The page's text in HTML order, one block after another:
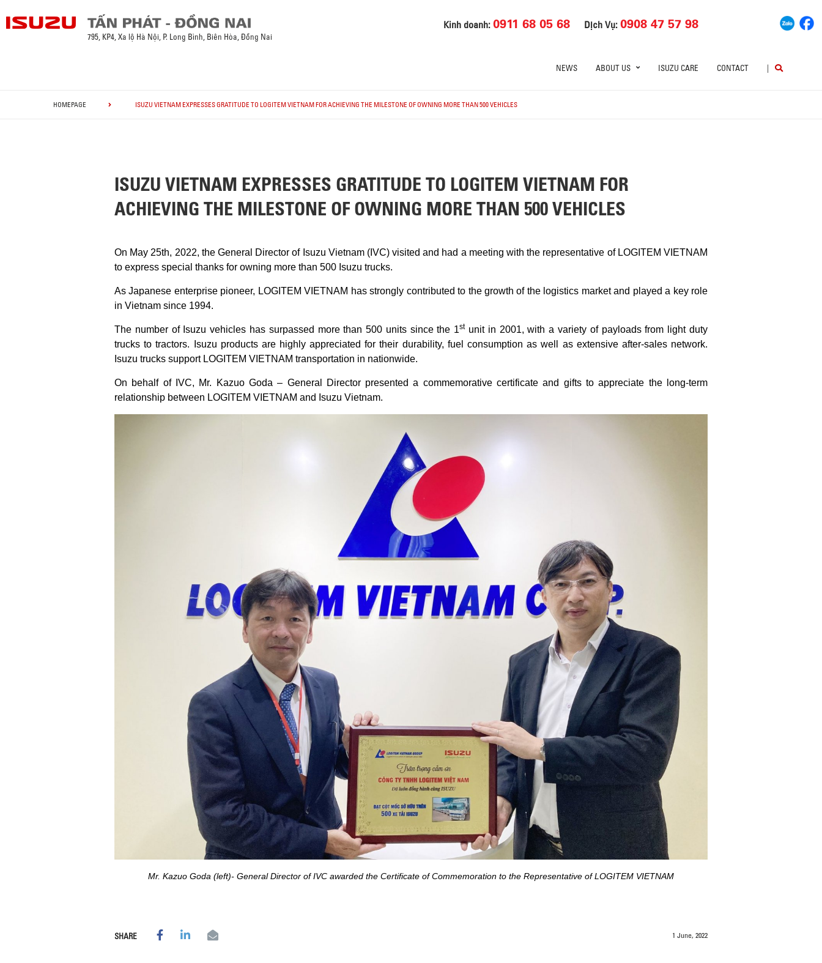
Kinh doanh:0911 68 05 68 Dịch Vụ:0908 47 57 98
795, KP4, Xa lộ Hà Nội, P. Long Bình, Biên Hòa, Đồng Nai
NEWS ABOUT US ISUZU CARE CONTACT |
HOMEPAGE ISUZU VIETNAM EXPRESSES GRATITUDE TO LOGITEM VIETNAM FOR ACHIEVING THE MILESTONE OF OWNING MORE THAN 500 VEHICLES
ISUZU VIETNAM EXPRESSES GRATITUDE TO LOGITEM VIETNAM FOR
ACHIEVING THE MILESTONE OF OWNING MORE THAN 500 VEHICLES
On May 25th, 2022, the General Director of Isuzu Vietnam (IVC) visited and had a meeting with the representative of LOGITEM VIETNAM
to express special thanks for owning more than 500 Isuzu trucks.
As Japanese enterprise pioneer, LOGITEM VIETNAM has strongly contributed to the growth of the logistics market and played a key role
in Vietnam since 1994.
The number of Isuzu vehicles has surpassed more than 500 units since the 1stunit in 2001, with a variety of payloads from light duty
trucks to tractors. Isuzu products are highly appreciated for their durability, fuel consumption as well as extensive after-sales network.
Isuzu trucks support LOGITEM VIETNAM transportation in nationwide.
On behalf of IVC, Mr. Kazuo Goda – General Director presented a commemorative certificate and gifts to appreciate the long-term
relationship between LOGITEM VIETNAM and Isuzu Vietnam.
Mr. Kazuo Goda (left)- General Director of IVC awarded the Certificate of Commemoration to the Representative of LOGITEM VIETNAM
SHARE 1 June, 2022